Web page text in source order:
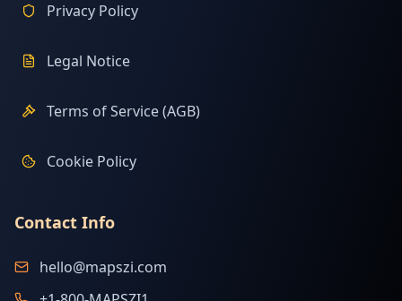
Privacy Policy
Legal Notice
Terms of Service (AGB)
Cookie Policy
Contact Info
hello@mapszi.com